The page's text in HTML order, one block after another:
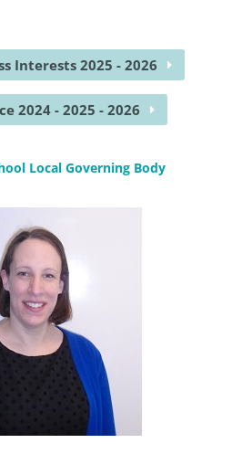
Interests 2025 - 2026
2024 - 2025 - 2026
Local Governing Body